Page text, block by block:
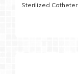
Sterilized Catheter